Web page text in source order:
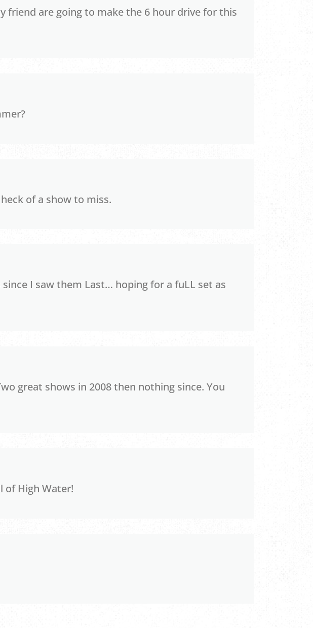
friend are going to make the 6 hour drive for this
heck of a show to miss.
I saw them Last… hoping for a fuLL set as
great shows in 2008 then nothing since. You
of High Water!